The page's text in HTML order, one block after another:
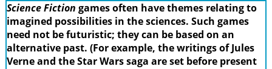
Science Fiction games often have themes relating to
imagined possibilities in the sciences. Such games
need not be futuristic; they can be based on an
alternative past. (For example, the writings of Jules
Verne and the Star Wars saga are set before present